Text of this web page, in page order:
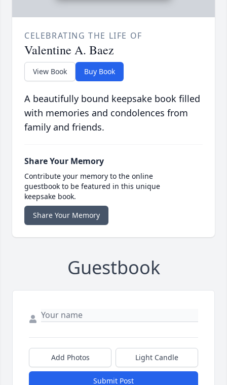
CELEBRATING THE LIFE OF
Valentine A. Baez
View Book Buy Book
A beautifully bound keepsake book filled
with memories and condolences from
family and friends.
Share Your Memory
Contribute your memory to the online
guestbook to be featured in this unique
keepsake book.
Share Your Memory
Guestbook
Add Photos Light Candle
Submit Post